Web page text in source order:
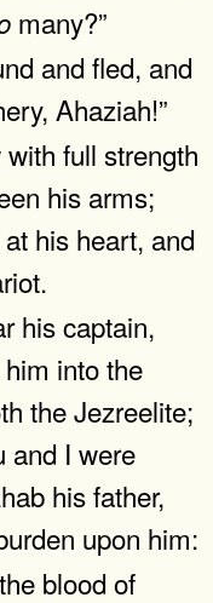
many?”
and fled, and
Ahaziah!”
full strength
his arms;
his heart, and
his captain,
into the
the Jezreelite;
and I were
his father,
upon him:
blood of